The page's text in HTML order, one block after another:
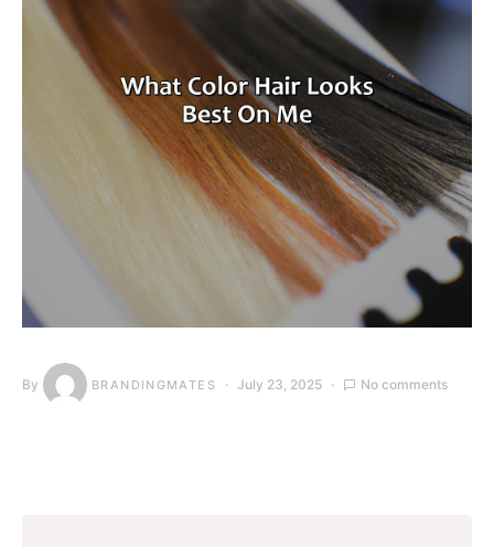
By BRANDINGMATES July 23, 2025 No comments